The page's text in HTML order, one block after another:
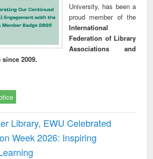
University, has been a
proud member of the
International
Federation of Library
Associations and
2009.
Library, EWU Celebrated
Week 2026: Inspiring